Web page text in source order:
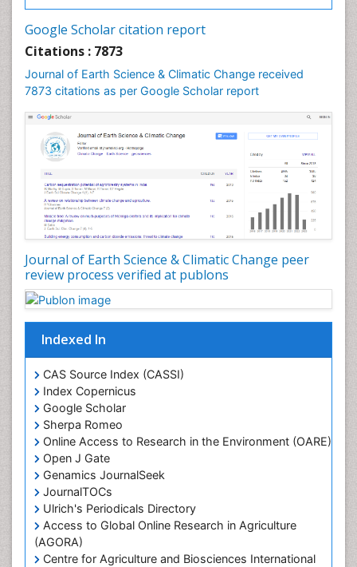
Google Scholar citation report
Citations : 7873
Journal of Earth Science & Climatic Change received
7873 citations as per Google Scholar report
Journal of Earth Science & Climatic Change peer
review process verified at publons
Indexed In
CAS Source Index (CASSI)
Index Copernicus
Google Scholar
Sherpa Romeo
Online Access to Research in the Environment (OARE)
Open J Gate
Genamics JournalSeek
JournalTOCs
Ulrich's Periodicals Directory
Access to Global Online Research in Agriculture
(AGORA)
Centre for Agriculture and Biosciences International
Geochemistry
Geochronology
Geomicrobiology
Geomorphology
Geosciences
Geostatistics
Glaciology
Ichthyoplankton
LOGGING
Lake Circulation
Leaf Morphology
Lithosphere
Mangrove Ecosystem
Marine Conservation
Marine Engineering
Marine Fisheries
Marine Mammal Research
Marine Microbiome Analysis
Marine Pollution
Marine Reptiles
Marine Science
Microplastic Pollution
Mineralogy